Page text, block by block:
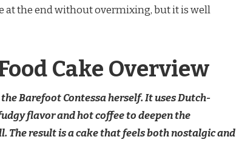
at the end without overmixing, but it is well
Cake Overview
Barefoot Contessa herself. It uses Dutch-
flavor and hot coffee to deepen the
result is a cake that feels both nostalgic and